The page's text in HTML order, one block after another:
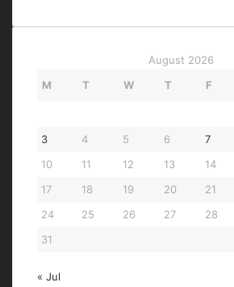
August 2026
M
T W T F
3
4 5 6 7
10
11 12 13 14
17
18 19 20 21
24
25 26 27 28
31
« Jul